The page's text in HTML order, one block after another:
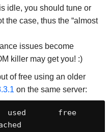
idle, you should tune or
the case, thus the “almost
issues become
killer may get you! :)
of free using an older
on the same server: